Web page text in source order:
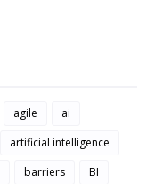
agile
ai
artificial intelligence
barriers
BI